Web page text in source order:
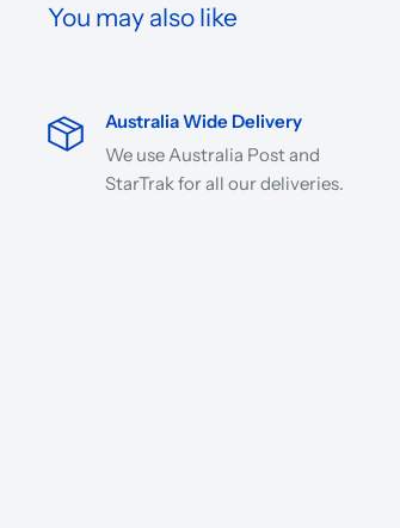
You may also like
Australia Wide Delivery
We use Australia Post and
StarTrak for all our deliveries.